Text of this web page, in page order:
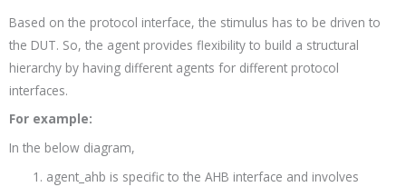
Based on the protocol interface, the stimulus has to be driven to
the DUT. So, the agent provides flexibility to build a structural
hierarchy by having different agents for different protocol
interfaces.
For example:
In the below diagram,
agent_ahb is specific to the AHB interface and involves